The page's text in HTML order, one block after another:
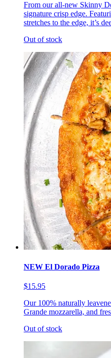
From our all-new Skinny
signature crisp edge.
stretches to the edge, it’s
Out of stock
NEW El Dorado Pizza
$15.95
Our 100% naturally
Grande mozzarella, and
Out of stock